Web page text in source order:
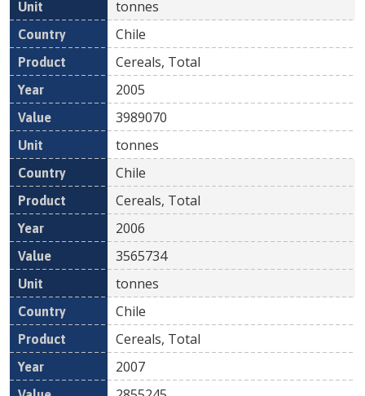
tonnes
Chile
Cereals, Total
2005
3989070
tonnes
Chile
Cereals, Total
2006
3565734
tonnes
Chile
Cereals, Total
2007